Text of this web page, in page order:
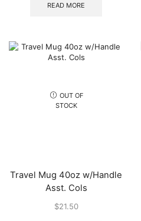
READ MORE
OUT OF
STOCK
Travel Mug 40oz w/Handle
Asst. Cols
$21.50